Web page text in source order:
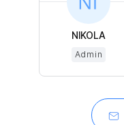
NIKOLA
Admin